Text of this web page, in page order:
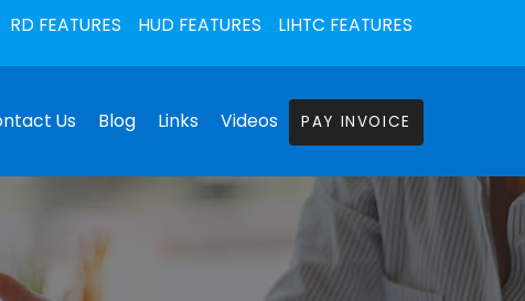
RD FEATURES HUD FEATURES LIHTC FEATURES
Us Blog Links Videos PAY INVOICE